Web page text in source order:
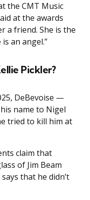
the CMT Music
at the awards
a friend. She is the
an angel.”
Pickler?
DeBevoise —
name to Nigel
tried to kill him at
claim that
of Jim Beam
that he didn’t